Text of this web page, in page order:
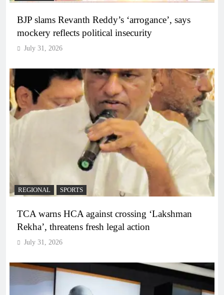
BJP slams Revanth Reddy’s ‘arrogance’, says
mockery reflects political insecurity
July 31, 2026
REGIONAL SPORTS
TCA warns HCA against crossing ‘Lakshman
Rekha’, threatens fresh legal action
July 31, 2026